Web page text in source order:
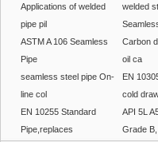
Applications of welded
pipe pil
welded
ASTM A 106 Seamless
Pipe
Carbon
oil ca
seamless steel pipe On-
line col
EN
cold
EN 10255 Standard
Pipe,replaces
API 5L
Grade